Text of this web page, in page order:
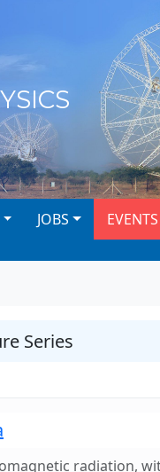
JOBS EVENTS
Series
radiation,